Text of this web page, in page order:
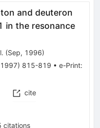
and deuteron
in the resonance
(Sep, 1996)
1997) 815-819 • e-Print:
cite
citations